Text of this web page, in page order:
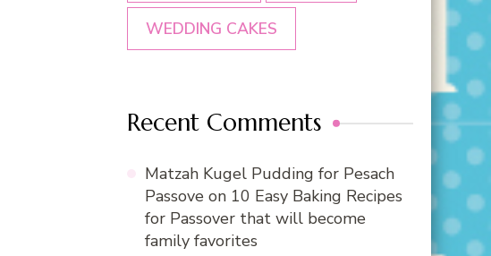
WEDDING CAKES
Recent Comments
Matzah Kugel Pudding for Pesach
Passove on 10 Easy Baking Recipes
for Passover that will become
family favorites